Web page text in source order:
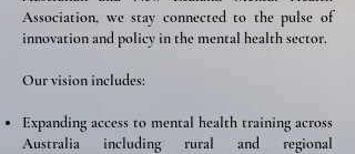
Association, we stay connected to the pulse of
innovation and policy in the mental health sector.
Our vision includes:
Expanding access to mental health training across
Australia including rural and regional